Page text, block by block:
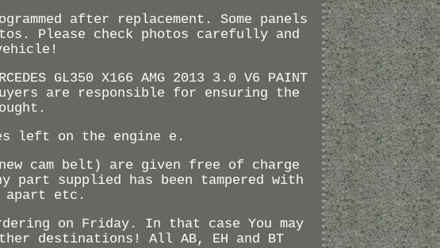
after replacement. Some panels
Please check photos carefully and
GL350 X166 AMG 2013 3.0 V6 PAINT
Buyers are responsible for ensuring the
left on the engine e.
cam belt) are given free of charge
supplied has been tampered with
apart etc.
on Friday. In that case You may
destinations! All AB, EH and BT